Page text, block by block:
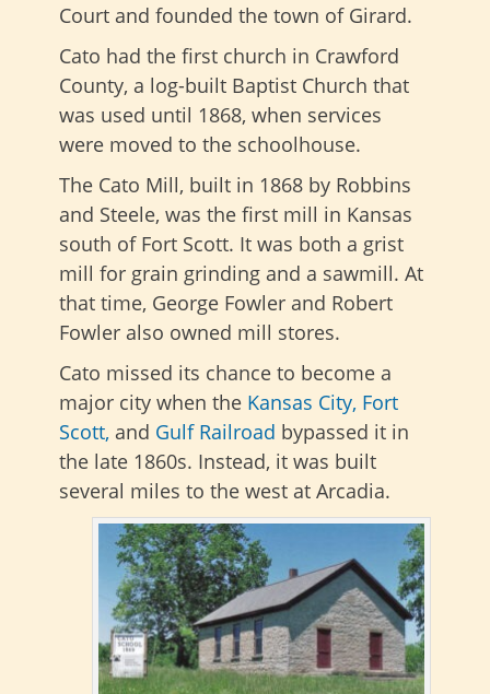
Court and founded the town of Girard.
Cato had the first church in Crawford
County, a log-built Baptist Church that
was used until 1868, when services
were moved to the schoolhouse.
The Cato Mill, built in 1868 by Robbins
and Steele, was the first mill in Kansas
south of Fort Scott. It was both a grist
mill for grain grinding and a sawmill. At
that time, George Fowler and Robert
Fowler also owned mill stores.
Cato missed its chance to become a
major city when the Kansas City, Fort
Scott, and Gulf Railroad bypassed it in
the late 1860s. Instead, it was built
several miles to the west at Arcadia.